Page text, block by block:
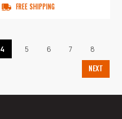
FREE SHIPPING
4 5 6 7
8
NEXT